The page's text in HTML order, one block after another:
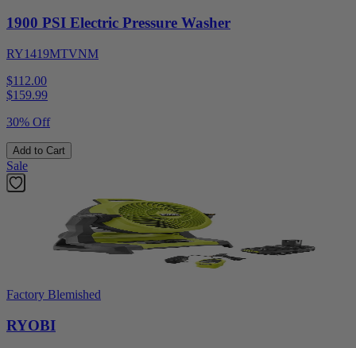
1900 PSI Electric Pressure Washer
RY1419MTVNM
$112.00
$159.99
30% Off
Add to Cart
Sale
Factory Blemished
RYOBI